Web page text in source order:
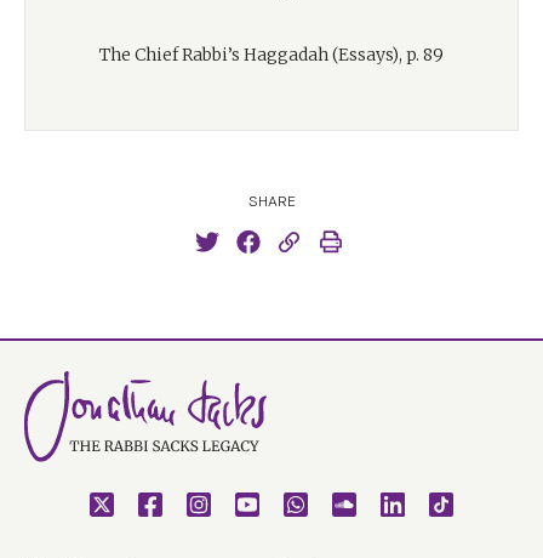
The Chief Rabbi’s Haggadah (Essays), p. 89
SHARE